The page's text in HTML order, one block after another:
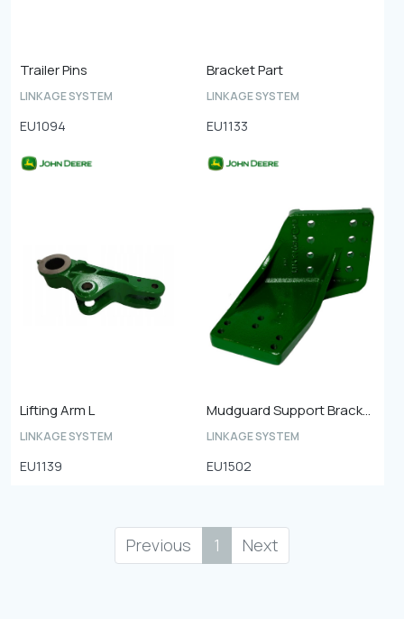
Trailer Pins
LINKAGE SYSTEM
EU1094
Bracket Part
LINKAGE SYSTEM
EU1133
Lifting Arm L
LINKAGE SYSTEM
EU1139
Mudguard Support Bracket
LINKAGE SYSTEM
EU1502
Previous 1 Next